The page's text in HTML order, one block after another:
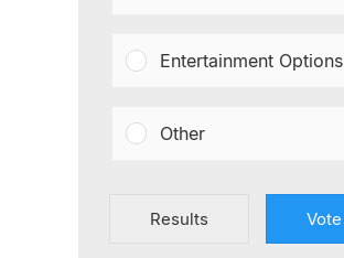
Entertainment Options
Other
Results Vote